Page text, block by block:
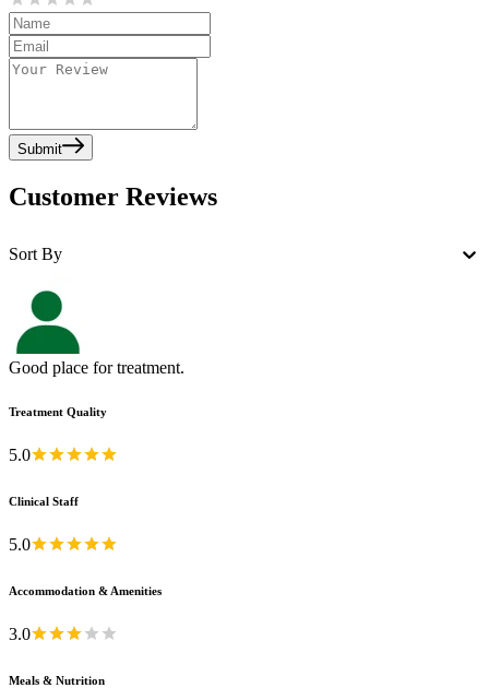
Submit
Customer Reviews
Sort By
Good place for treatment.
Treatment Quality
5.0
Clinical Staff
5.0
Accommodation & Amenities
3.0
Meals & Nutrition